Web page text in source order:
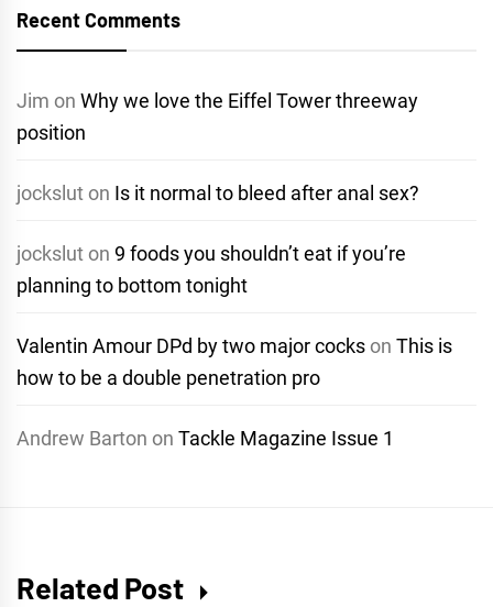
Recent Comments
Jim on Why we love the Eiffel Tower threeway
position
jockslut on Is it normal to bleed after anal sex?
jockslut on 9 foods you shouldn’t eat if you’re
planning to bottom tonight
Valentin Amour DPd by two major cocks on This is
how to be a double penetration pro
Andrew Barton on Tackle Magazine Issue 1
Related Post